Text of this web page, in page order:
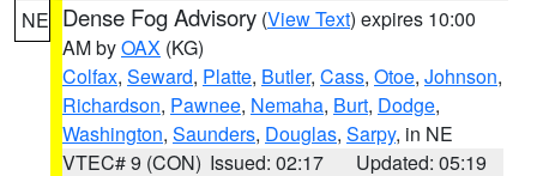
NE Dense Fog Advisory (View Text) expires 10:00
AM byOAX (KG)
Colfax, Seward, Platte, Butler, Cass, Otoe, Johnson,
Richardson, Pawnee, Nemaha, Burt, Dodge,
Washington, Saunders, Douglas, Sarpy, in NE
VTEC# 9 (CON) Issued: 02:17
Updated: 05:19